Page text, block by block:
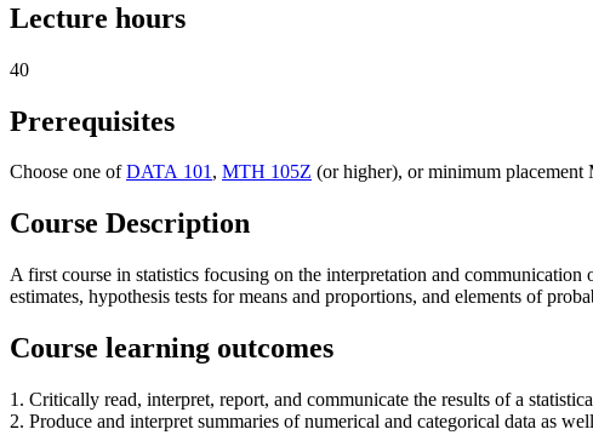
Lecture hours
40
Prerequisites
Choose one ofDATA 101, MTH 105Z (or higher), or minimum placement
Course Description
A first course in statistics focusing on the interpretation and
estimates, hypothesis tests for means and proportions, and elements of
Course learning outcomes
1. Critically read, interpret, report, and communicate the results of a
2. Produce and interpret summaries of numerical and categorical data as